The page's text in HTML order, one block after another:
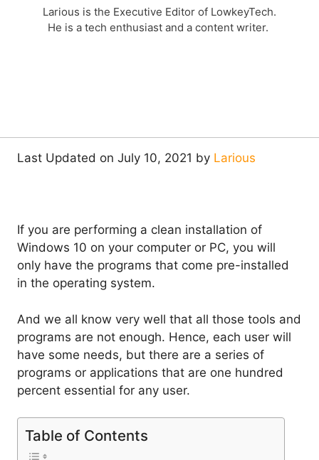
Larious is the Executive Editor of LowkeyTech.
He is a tech enthusiast and a content writer.
Last Updated on July 10, 2021 by Larious
If you are performing a clean installation of
Windows 10 on your computer or PC, you will
only have the programs that come pre-installed
in the operating system.
And we all know very well that all those tools and
programs are not enough. Hence, each user will
have some needs, but there are a series of
programs or applications that are one hundred
percent essential for any user.
Table of Contents